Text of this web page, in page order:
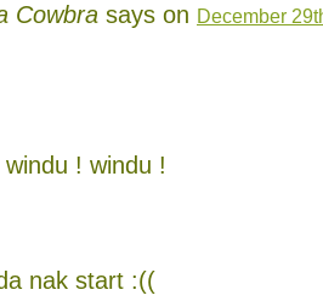
Cowbra says on December
! windu !
nak start :((